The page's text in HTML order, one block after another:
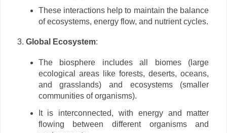
These interactions help to maintain the balance
of ecosystems, energy flow, and nutrient cycles.
Global Ecosystem:
The biosphere includes all biomes (large
ecological areas like forests, deserts, oceans,
and grasslands) and ecosystems (smaller
communities of organisms).
It is interconnected, with energy and matter
flowing between different organisms and